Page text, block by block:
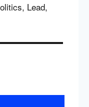
Lead,